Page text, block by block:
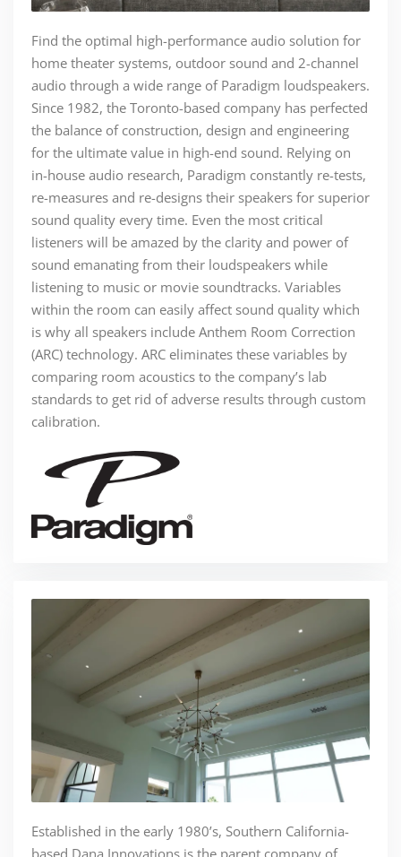
Find the optimal high-performance audio solution for
home theater systems, outdoor sound and 2-channel
audio through a wide range of Paradigm loudspeakers.
Since 1982, the Toronto-based company has perfected
the balance of construction, design and engineering
for the ultimate value in high-end sound. Relying on
in-house audio research, Paradigm constantly re-tests,
re-measures and re-designs their speakers for superior
sound quality every time. Even the most critical
listeners will be amazed by the clarity and power of
sound emanating from their loudspeakers while
listening to music or movie soundtracks. Variables
within the room can easily affect sound quality which
is why all speakers include Anthem Room Correction
(ARC) technology. ARC eliminates these variables by
comparing room acoustics to the company’s lab
standards to get rid of adverse results through custom
calibration.
Established in the early 1980’s, Southern California-